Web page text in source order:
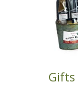
Gifts